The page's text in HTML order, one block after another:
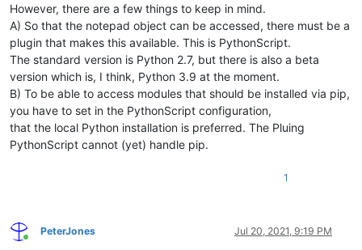
However, there are a few things to keep in mind.
A) So that the notepad object can be accessed, there must be a
plugin that makes this available. This is PythonScript.
The standard version is Python 2.7, but there is also a beta
version which is, I think, Python 3.9 at the moment.
B) To be able to access modules that should be installed via pip,
you have to set in the PythonScript configuration,
that the local Python installation is preferred. The Pluing
PythonScript cannot (yet) handle pip.
1
Online
PeterJones Jul 20, 2021, 9:19 PM